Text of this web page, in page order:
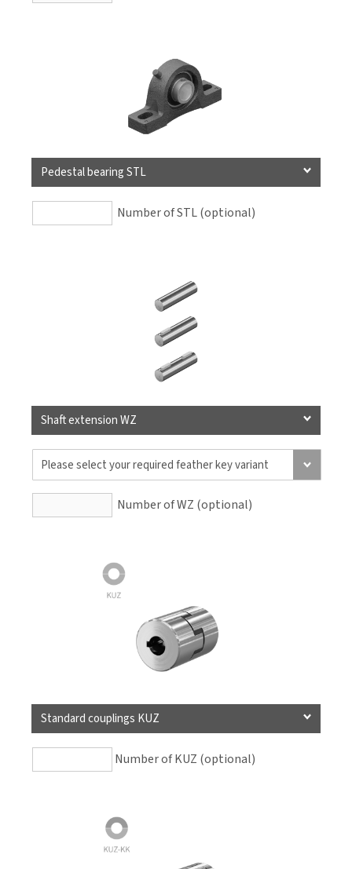
Pedestal bearing STL
Number of STL (optional)
Shaft extension WZ
Number of WZ (optional)
Standard couplings KUZ
Number of KUZ (optional)